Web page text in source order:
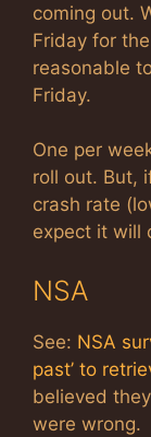
coming out.
Friday for
reasonable
Friday.
One per
roll out. But,
crash rate
expect it will
NSA
See: NSA
past’ to
believed
were wrong.